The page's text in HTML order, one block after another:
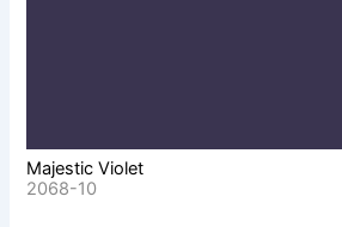
Majestic Violet
2068-10